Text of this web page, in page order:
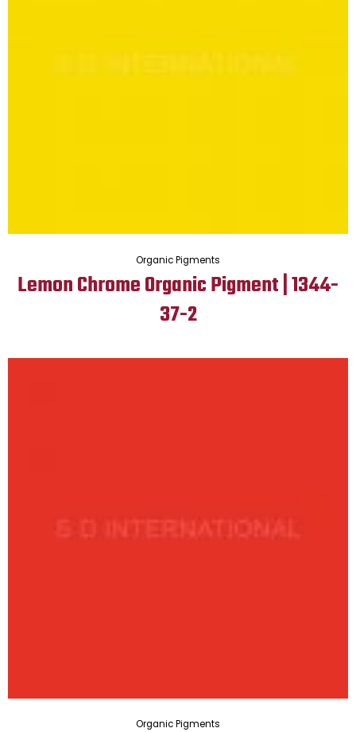
Organic Pigments
Lemon Chrome Organic Pigment | 1344-
37-2
Organic Pigments